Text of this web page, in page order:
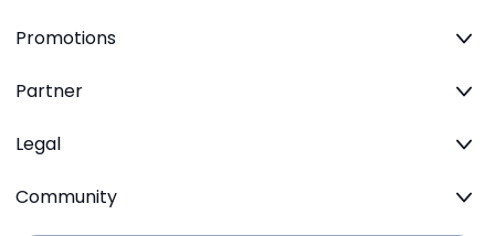
Promotions
Partner
Legal
Community